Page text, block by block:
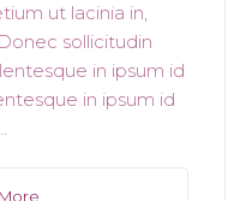
ut lacinia in,
sollicitudin
in ipsum id
in ipsum id